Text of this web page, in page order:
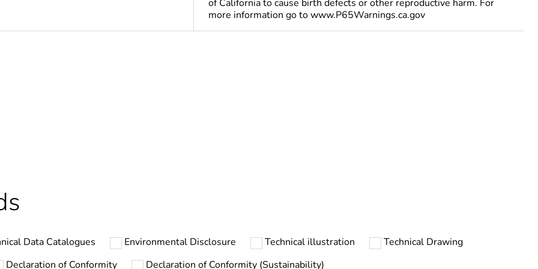
of California to cause birth defects or other reproductive harm. For
more information go to www.P65Warnings.ca.gov
300
Data Catalogues Environmental Disclosure Technical illustration
Technical Drawing
Declaration of Conformity Declaration of Conformity (Sustainability)